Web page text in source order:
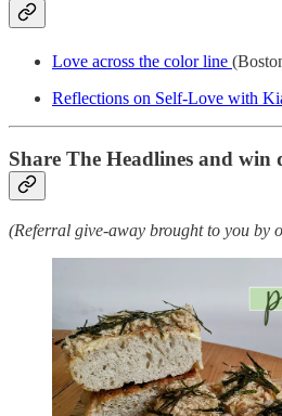
Love across the color line
Reflections on Self-Love with
Share The Headlines and win
(Referral give-away brought to you by